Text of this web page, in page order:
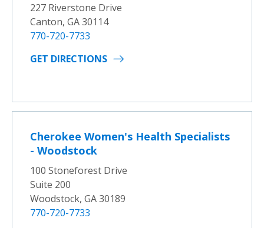
227 Riverstone Drive
Canton, GA 30114
770-720-7733
GET DIRECTIONS
Cherokee Women's Health Specialists
- Woodstock
100 Stoneforest Drive
Suite 200
Woodstock, GA 30189
770-720-7733